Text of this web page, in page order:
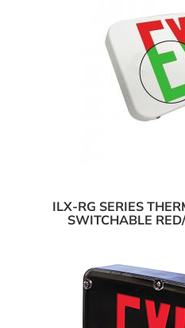
ILX-RG SERIES
SWITCHABLE